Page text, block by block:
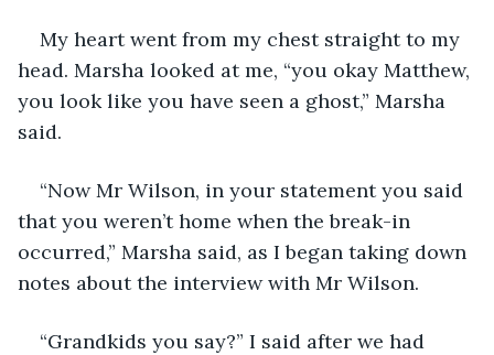
My heart went from my chest straight to my
head. Marsha looked at me, “you okay Matthew,
you look like you have seen a ghost,” Marsha
said.
“Now Mr Wilson, in your statement you said
that you weren’t home when the break-in
occurred,” Marsha said, as I began taking down
notes about the interview with Mr Wilson.
“Grandkids you say?” I said after we had